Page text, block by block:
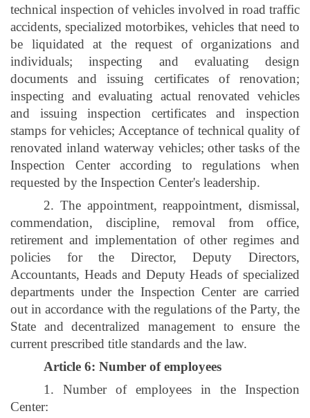
technical inspection of vehicles involved in road traffic
accidents, specialized motorbikes, vehicles that need to
be liquidated at the request of organizations and
individuals; inspecting and evaluating design
documents and issuing certificates of renovation;
inspecting and evaluating actual renovated vehicles
and issuing inspection certificates and inspection
stamps for vehicles; Acceptance of technical quality of
renovated inland waterway vehicles; other tasks of the
Inspection Center according to regulations when
requested by the Inspection Center's leadership.
2. The appointment, reappointment, dismissal,
commendation, discipline, removal from office,
retirement and implementation of other regimes and
policies for the Director, Deputy Directors,
Accountants, Heads and Deputy Heads of specialized
departments under the Inspection Center are carried
out in accordance with the regulations of the Party, the
State and decentralized management to ensure the
current prescribed title standards and the law.
Article 6: Number of employees
1. Number of employees in the Inspection
Center: